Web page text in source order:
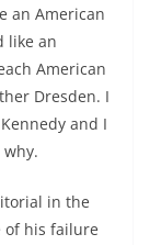
an American
like an
American
Dresden. I
and I
in the
of his failure